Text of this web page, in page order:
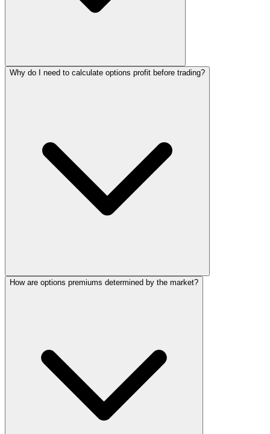
Why do I need to calculate options profit before trading?
How are options premiums determined by the market?